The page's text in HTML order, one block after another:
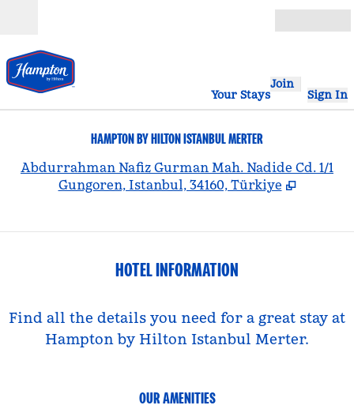
Your Stays
Join
Sign In
HAMPTON BY HILTON ISTANBUL MERTER
Abdurrahman Nafiz Gurman Mah. Nadide Cd. 1/1
Gungoren, Istanbul, 34160, Türkiye
HOTEL INFORMATION
Find all the details you need for a great stay at
Hampton by Hilton Istanbul Merter.
OUR AMENITIES